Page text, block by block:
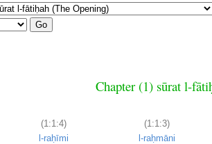
Go
Chapter (1) sūrat l-
(1:1:4)
l-raḥīmi
(1:1:3)
l-raḥmāni